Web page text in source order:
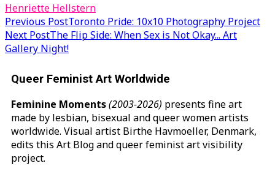
Henriette Hellstern
Post
navigation
Previous PostToronto Pride: 10x10 Photography Project
Next PostThe Flip Side: When Sex is Not Okay... Art
Gallery Night!
Queer Feminist Art Worldwide
Feminine Moments(2003-2026) presents fine art
made by lesbian, bisexual and queer women artists
worldwide. Visual artist Birthe Havmoeller, Denmark,
edits this Art Blog and queer feminist art visibility
project.